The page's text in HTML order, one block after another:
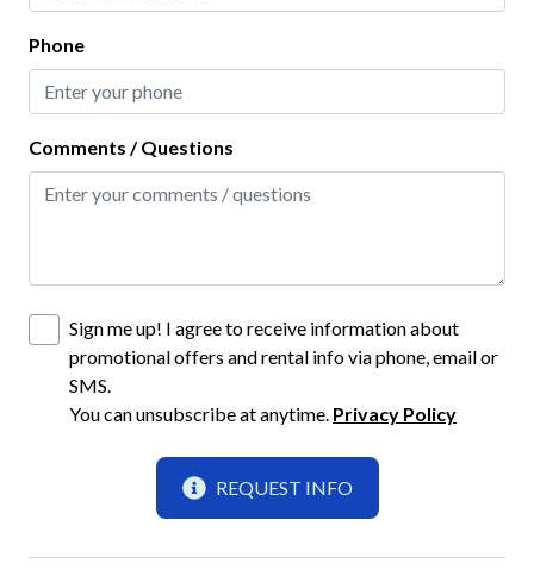
Smoke Detector
Clothing Storage
Full Kitchen
Baking Sheet
Blender
Phone
Comments / Questions
Sign me up! I agree to receive information about
promotional offers and rental info via phone, email or
SMS.
You can unsubscribe at anytime. Privacy Policy
REQUEST INFO